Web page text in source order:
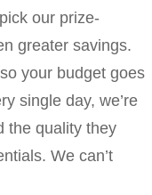
our prize-
greater savings.
your budget goes
single day, we’re
the quality they
We can’t